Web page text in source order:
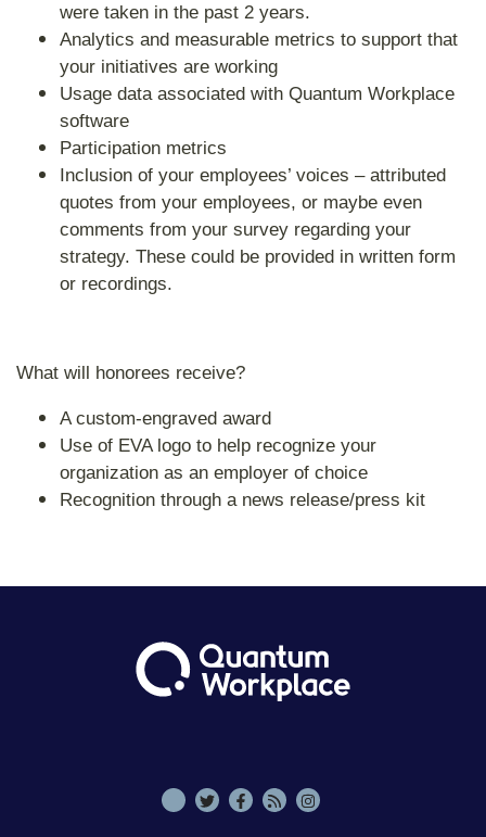
were taken in the past 2 years.
Analytics and measurable metrics to support that
your initiatives are working
Usage data associated with Quantum Workplace
software
Participation metrics
Inclusion of your employees’ voices – attributed
quotes from your employees, or maybe even
comments from your survey regarding your
strategy. These could be provided in written form
or recordings.
What will honorees receive?
A custom-engraved award
Use of EVA logo to help recognize your
organization as an employer of choice
Recognition through a news release/press kit